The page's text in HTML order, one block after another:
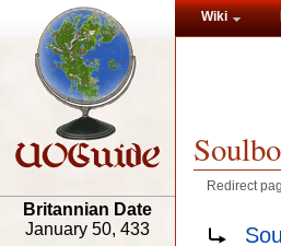
Redirect
Wiki
Britannian Date
January 50, 433